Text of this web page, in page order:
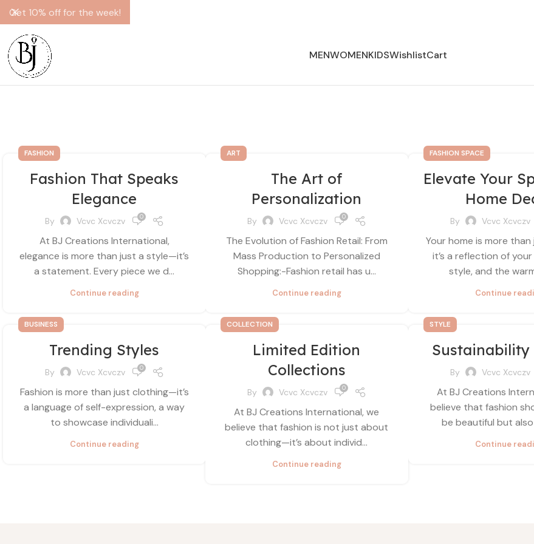
MENWOMENKIDSWishlistCart
FASHION
Fashion That Speaks
Elegance
By Vcvc Xcvczv 0
At BJ Creations International,
elegance is more than just a style—it’s
a statement. Every piece we d...
Continue reading
ART
The Art of
Personalization
By Vcvc Xcvczv 0
The Evolution of Fashion Retail: From
Mass Production to Personalized
Shopping:-Fashion retail has u...
Continue reading
FASHION SPACE
Elevate Your
Home
By Vcvc Xcvczv
Your home is more
it’s a reflection of
style, and the
Continue
BUSINESS
Trending Styles
By Vcvc Xcvczv 0
Fashion is more than just clothing—it’s
a language of self-expression, a way
to showcase individuali...
Continue reading
COLLECTION
Limited Edition
Collections
By Vcvc Xcvczv 0
At BJ Creations International, we
believe that fashion is not just about
clothing—it’s about individ...
Continue reading
STYLE
Sustainability
By Vcvc Xcvczv
At BJ Creations
believe that fashion
be beautiful but also
Continue
Get 10% off for the week!